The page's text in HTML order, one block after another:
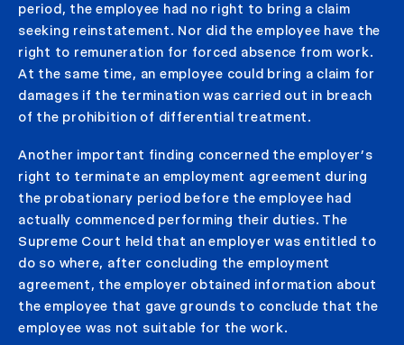
period, the employee had no right to bring a claim
seeking reinstatement. Nor did the employee have the
right to remuneration for forced absence from work.
At the same time, an employee could bring a claim for
damages if the termination was carried out in breach
of the prohibition of differential treatment.
Another important finding concerned the employer’s
right to terminate an employment agreement during
the probationary period before the employee had
actually commenced performing their duties. The
Supreme Court held that an employer was entitled to
do so where, after concluding the employment
agreement, the employer obtained information about
the employee that gave grounds to conclude that the
employee was not suitable for the work.